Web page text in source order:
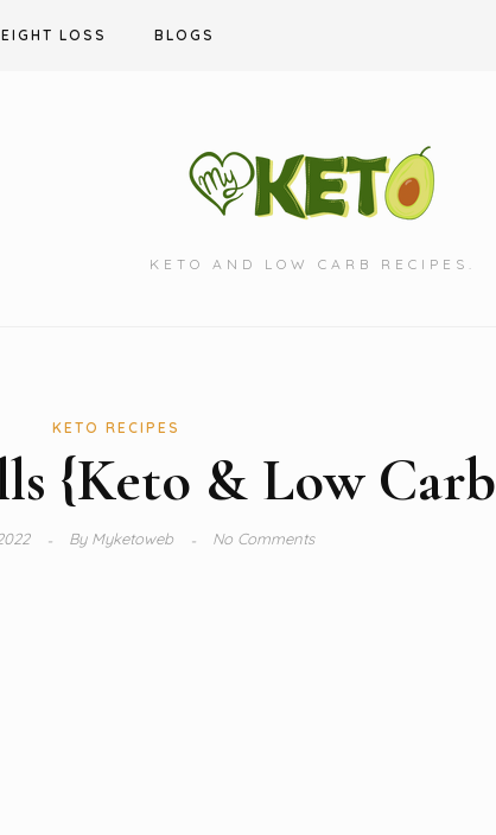
LOSS BLOGS
KETO AND LOW CARB RECIPES.
KETO RECIPES
{Keto & Low Carb
ByMyketoweb No Comments